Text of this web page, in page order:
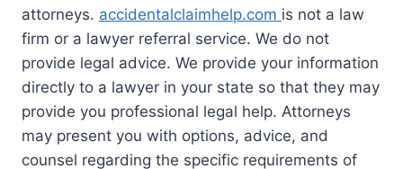
attorneys. accidentalclaimhelp.com is not a law
firm or a lawyer referral service. We do not
provide legal advice. We provide your information
directly to a lawyer in your state so that they may
provide you professional legal help. Attorneys
may present you with options, advice, and
counsel regarding the specific requirements of